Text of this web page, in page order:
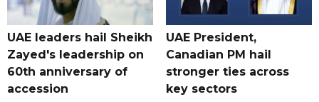
UAE leaders hail Sheikh
Zayed's leadership on
60th anniversary of
accession
UAE President,
Canadian PM hail
stronger ties across
key sectors